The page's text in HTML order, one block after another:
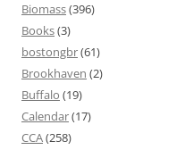
Biomass(396)
Books(3)
bostongbr(61)
Brookhaven (2)
Buffalo (19)
Calendar(17)
CCA(258)